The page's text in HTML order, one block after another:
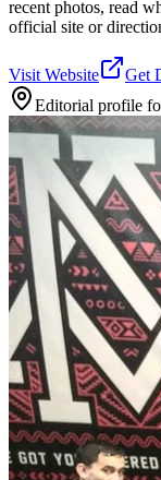
recent photos, read
official site or
Visit Website
Get
Editorial profile